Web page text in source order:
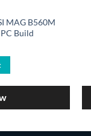
MAG B560M
Build